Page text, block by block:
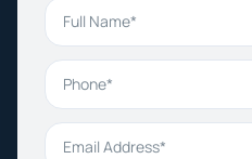
Full Name
Phone
Email Address